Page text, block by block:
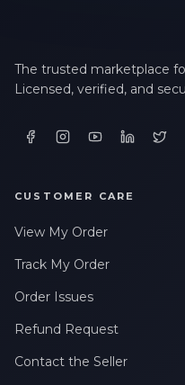
The trusted marketplace
Licensed, verified, and
CUSTOMER CARE
View My Order
Track My Order
Order Issues
Refund Request
Contact the Seller